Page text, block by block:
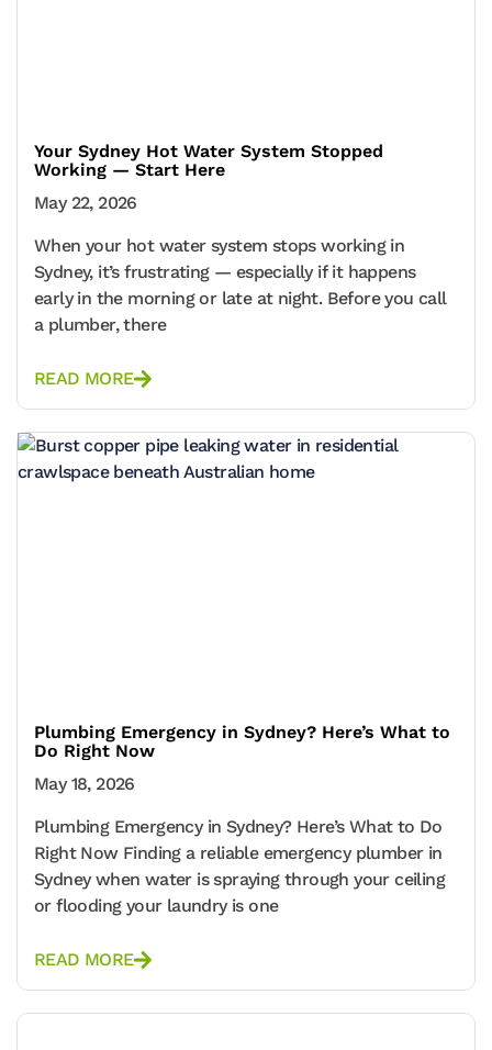
Your Sydney Hot Water System Stopped
Working — Start Here
May 22, 2026
When your hot water system stops working in
Sydney, it’s frustrating — especially if it happens
early in the morning or late at night. Before you call
a plumber, there
READ MORE
Plumbing Emergency in Sydney? Here’s What to
Do Right Now
May 18, 2026
Plumbing Emergency in Sydney? Here’s What to Do
Right Now Finding a reliable emergency plumber in
Sydney when water is spraying through your ceiling
or flooding your laundry is one
READ MORE